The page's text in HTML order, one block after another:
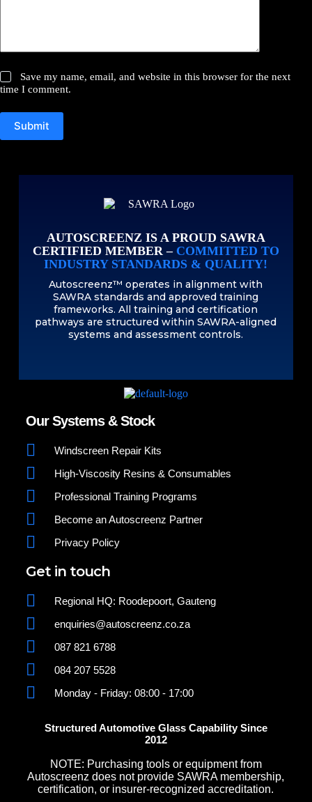
Save my name, email, and website in this browser for the next
time I comment.
Submit
AUTOSCREENZ IS A PROUD SAWRA
CERTIFIED MEMBER – COMMITTED TO
INDUSTRY STANDARDS & QUALITY!
Autoscreenz™ operates in alignment with
SAWRA standards and approved training
frameworks. All training and certification
pathways are structured within SAWRA-aligned
systems and assessment controls.
Our Systems & Stock
Windscreen Repair Kits
High-Viscosity Resins & Consumables
Professional Training Programs
Become an Autoscreenz Partner
Privacy Policy
Get in touch
Regional HQ: Roodepoort, Gauteng
enquiries@autoscreenz.co.za
087 821 6788
084 207 5528
Monday - Friday: 08:00 - 17:00
Structured Automotive Glass Capability Since
2012
NOTE: Purchasing tools or equipment from
Autoscreenz does not provide SAWRA membership,
certification, or insurer-recognized accreditation.